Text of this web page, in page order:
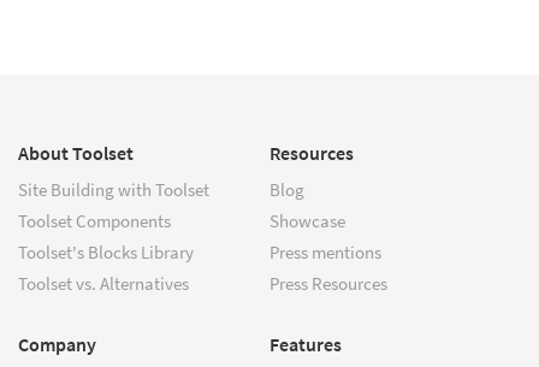
About Toolset
Site Building with Toolset
Toolset Components
Toolset's Blocks Library
Toolset vs. Alternatives
Resources
Blog
Showcase
Press mentions
Press Resources
Company Features